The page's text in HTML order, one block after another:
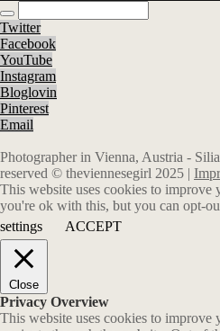
Twitter
Facebook
YouTube
Instagram
Bloglovin
Pinterest
Email
Photographer in Vienna, Austria -
reserved © theviennesegirl 2025 |
This website uses cookies to improve
you're ok with this, but you can opt-
settings
ACCEPT
Close
Privacy Overview
This website uses cookies to improve